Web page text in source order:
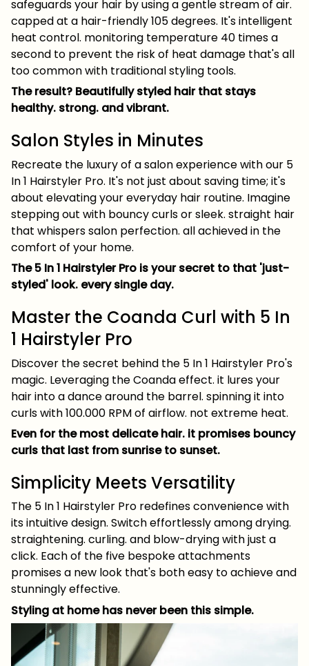
safeguards your hair by using a gentle stream of air.
capped at a hair-friendly 105 degrees. It's intelligent
heat control. monitoring temperature 40 times a
second to prevent the risk of heat damage that's all
too common with traditional styling tools.
The result? Beautifully styled hair that stays
healthy. strong. and vibrant.
Salon Styles in Minutes
Recreate the luxury of a salon experience with our 5
In 1 Hairstyler Pro. It's not just about saving time; it's
about elevating your everyday hair routine. Imagine
stepping out with bouncy curls or sleek. straight hair
that whispers salon perfection. all achieved in the
comfort of your home.
The 5 In 1 Hairstyler Pro is your secret to that 'just-
styled' look. every single day.
Master the Coanda Curl with 5 In
1 Hairstyler Pro
Discover the secret behind the 5 In 1 Hairstyler Pro's
magic. Leveraging the Coanda effect. it lures your
hair into a dance around the barrel. spinning it into
curls with 100.000 RPM of airflow. not extreme heat.
Even for the most delicate hair. it promises bouncy
curls that last from sunrise to sunset.
Simplicity Meets Versatility
The 5 In 1 Hairstyler Pro redefines convenience with
its intuitive design. Switch effortlessly among drying.
straightening. curling. and blow-drying with just a
click. Each of the five bespoke attachments
promises a new look that's both easy to achieve and
stunningly effective.
Styling at home has never been this simple.